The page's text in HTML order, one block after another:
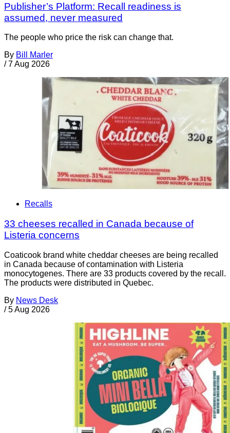
Publisher’s Platform: Recall readiness is
assumed, never measured
The people who price the risk can change that.
By Bill Marler
/ 7 Aug 2026
Recalls
33 cheeses recalled in Canada because of
Listeria concerns
Coaticook brand white cheddar cheeses are being recalled
in Canada because of contamination with Listeria
monocytogenes. There are 33 products covered by the recall.
The products were distributed in Quebec.
By News Desk
/ 5 Aug 2026